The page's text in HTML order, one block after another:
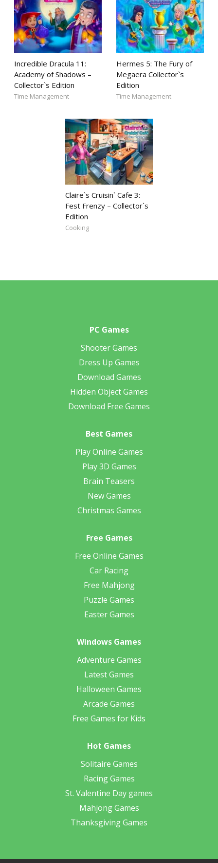
Incredible Dracula 11:
Academy of Shadows –
Collector`s Edition
Time Management
Hermes 5: The Fury of
Megaera Collector`s
Edition
Time Management
Claire`s Cruisin` Cafe 3:
Fest Frenzy – Collector`s
Edition
Cooking
PC Games
Shooter Games
Dress Up Games
Download Games
Hidden Object Games
Download Free Games
Best Games
Play Online Games
Play 3D Games
Brain Teasers
New Games
Christmas Games
Free Games
Free Online Games
Car Racing
Free Mahjong
Puzzle Games
Easter Games
Windows Games
Adventure Games
Latest Games
Halloween Games
Arcade Games
Free Games for Kids
Hot Games
Solitaire Games
Racing Games
St. Valentine Day games
Mahjong Games
Thanksgiving Games